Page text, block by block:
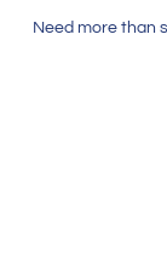
Need more than